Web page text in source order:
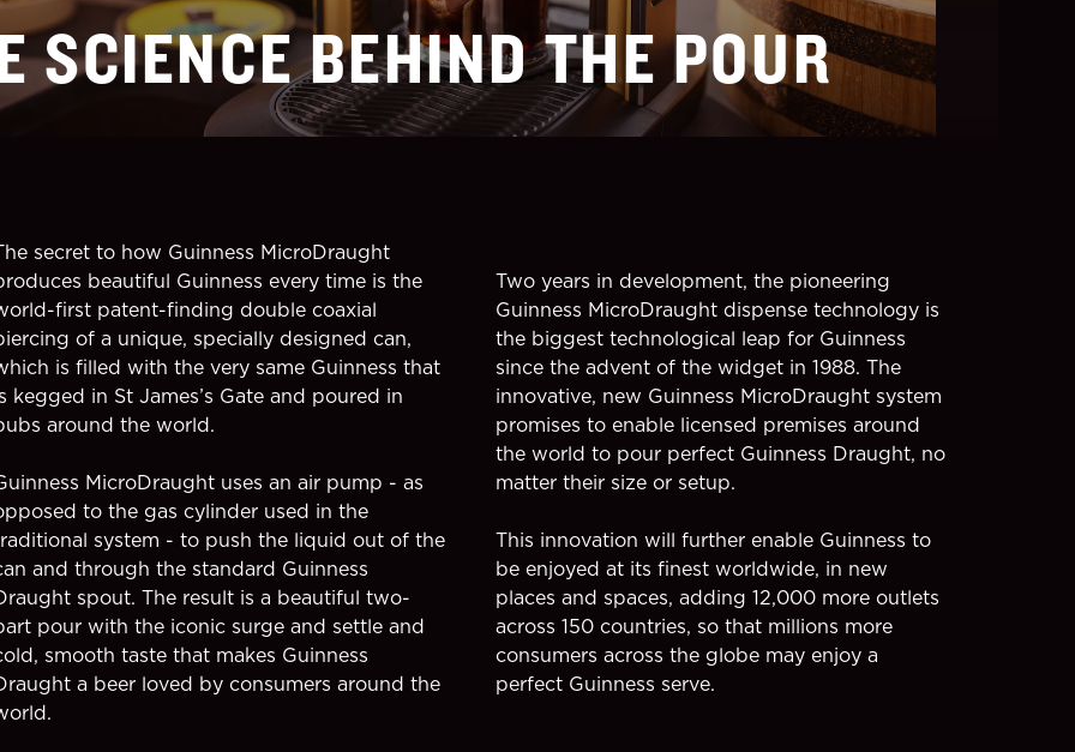
SCIENCE BEHIND THE POUR
secret to how Guinness MicroDraught
beautiful Guinness every time is the
first patent-finding double coaxial
of a unique, specially designed can,
is filled with the very same Guinness that
kegged in St James’s Gate and poured in
around the world.
MicroDraught uses an air pump - as
to the gas cylinder used in the
system - to push the liquid out of the
and through the standard Guinness
spout. The result is a beautiful two-
pour with the iconic surge and settle and
smooth taste that makes Guinness
a beer loved by consumers around the
Two years in development, the pioneering
Guinness MicroDraught dispense technology is
the biggest technological leap for Guinness
since the advent of the widget in 1988. The
innovative, new Guinness MicroDraught system
promises to enable licensed premises around
the world to pour perfect Guinness Draught, no
matter their size or setup.
This innovation will further enable Guinness to
be enjoyed at its finest worldwide, in new
places and spaces, adding 12,000 more outlets
across 150 countries, so that millions more
consumers across the globe may enjoy a
perfect Guinness serve.